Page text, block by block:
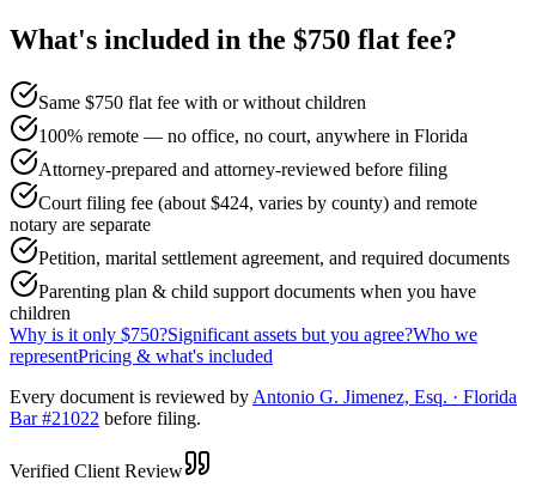
What's included in the $750 flat fee?
Same $750 flat fee with or without children
100% remote — no office, no court, anywhere in Florida
Attorney-prepared and attorney-reviewed before filing
Court filing fee (about $424, varies by county) and remote
notary are separate
Petition, marital settlement agreement, and required documents
Parenting plan & child support documents when you have
children
Why is it only $750?Significant assets but you agree?Who we
representPricing & what's included
Every document is reviewed by Antonio G. Jimenez, Esq. · Florida
Bar #21022 before filing.
Verified Client Review